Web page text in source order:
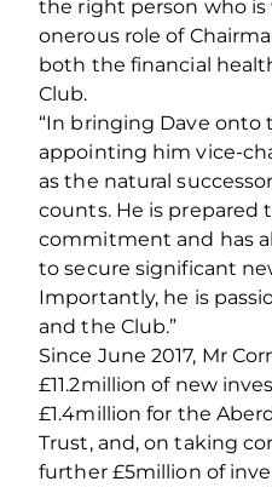
the right person who
onerous role of
both the financial
Club.
“In bringing Dave onto
appointing him vice-
as the natural
counts. He is prepared
commitment and has
to secure significant
Importantly, he is
and the Club.”
Since June 2017, Mr
£11.2million of new
£1.4million for the
Trust, and, on taking
further £5million of